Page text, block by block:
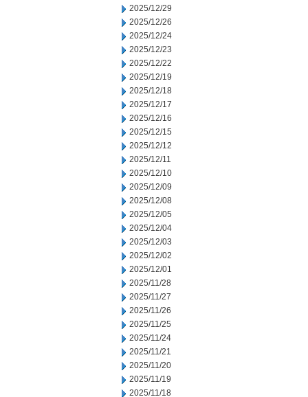
2025/12/29
2025/12/26
2025/12/24
2025/12/23
2025/12/22
2025/12/19
2025/12/18
2025/12/17
2025/12/16
2025/12/15
2025/12/12
2025/12/11
2025/12/10
2025/12/09
2025/12/08
2025/12/05
2025/12/04
2025/12/03
2025/12/02
2025/12/01
2025/11/28
2025/11/27
2025/11/26
2025/11/25
2025/11/24
2025/11/21
2025/11/20
2025/11/19
2025/11/18